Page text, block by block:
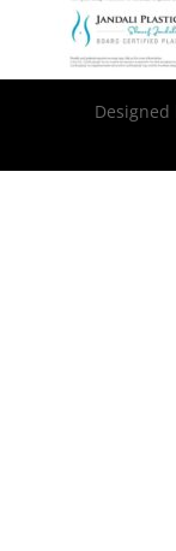
Designed